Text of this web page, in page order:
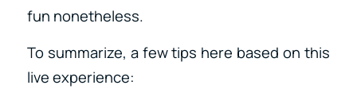
fun nonetheless.
To summarize, a few tips here based on this
live experience: